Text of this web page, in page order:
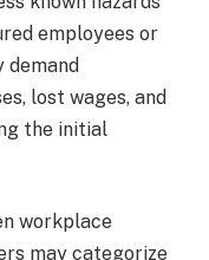
employees or
demand
lost wages, and
the initial
workplace
may categorize